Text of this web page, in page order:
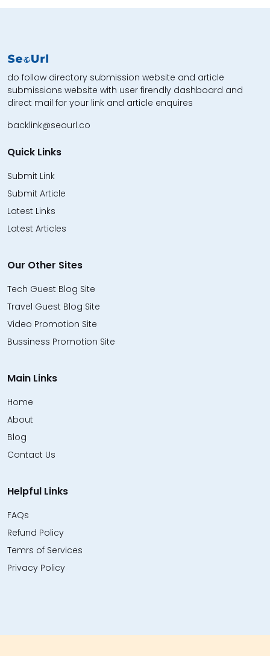
do follow directory submission website and article
submissions website with user firendly dashboard and
direct mail for your link and article enquires
backlink@seourl.co
Quick Links
Submit Link
Submit Article
Latest Links
Latest Articles
Our Other Sites
Tech Guest Blog Site
Travel Guest Blog Site
Video Promotion Site
Bussiness Promotion Site
Main Links
Home
About
Blog
Contact Us
Helpful Links
FAQs
Refund Policy
Temrs of Services
Privacy Policy